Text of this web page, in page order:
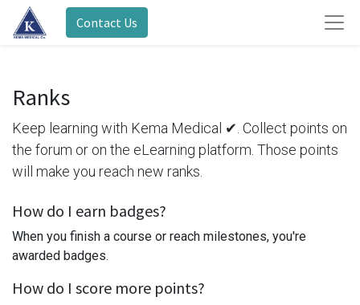
Contact Us
Ranks
Keep learning with Kema Medical ✔. Collect points on
the forum or on the eLearning platform. Those points
will make you reach new ranks.
How do I earn badges?
When you finish a course or reach milestones, you're
awarded badges.
How do I score more points?